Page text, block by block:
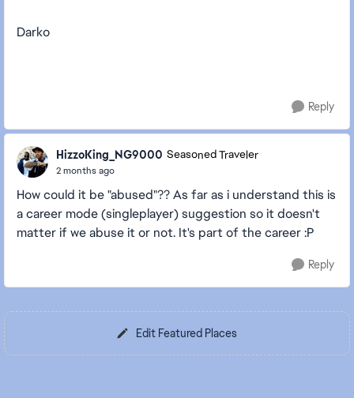
Darko
Reply
HizzoKing_NG9000 Seasoned Traveler
2 months ago
How could it be "abused"?? As far as i understand this is
a career mode (singleplayer) suggestion so it doesn't
matter if we abuse it or not. It's part of the career :P
Reply
Edit Featured Places